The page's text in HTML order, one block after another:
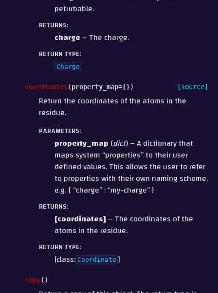
peturbable.
RETURNS:
charge – The charge.
RETURN TYPE:
Charge
coordinates(property_map={}) [source]
Return the coordinates of the atoms in the
residue.
PARAMETERS:
property_map (dict) – A dictionary that
maps system “properties” to their user
defined values. This allows the user to refer
to properties with their own naming scheme,
e.g. { “charge” : “my-charge” }
RETURNS:
[coordinates] – The coordinates of the
atoms in the residue.
RETURN TYPE:
[class: Coordinate ]
copy( )